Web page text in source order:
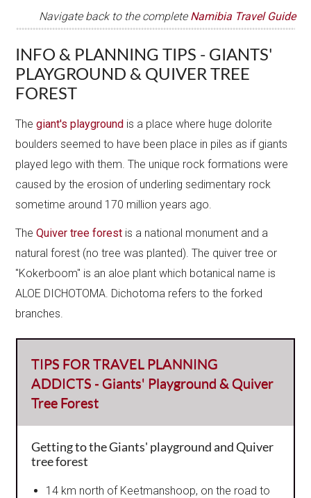
Navigate back to the complete Namibia Travel Guide
INFO & PLANNING TIPS - GIANTS'
PLAYGROUND & QUIVER TREE
FOREST
Thegiant's playground is a place where huge dolorite
boulders seemed to have been place in piles as if giants
played lego with them. The unique rock formations were
caused by the erosion of underling sedimentary rock
sometime around 170 million years ago.
TheQuiver tree forest is a national monument and a
natural forest (no tree was planted).​ The quiver tree or
"Kokerboom" is an aloe plant which botanical name is
ALOE DICHOTOMA. Dichotoma refers to the forked
branches.
TIPS FOR TRAVEL PLANNING
ADDICTS - Giants' Playground & Quiver
Tree Forest
Getting to the Giants' playground and Quiver
tree forest
14 km north of Keetmanshoop, on the road to